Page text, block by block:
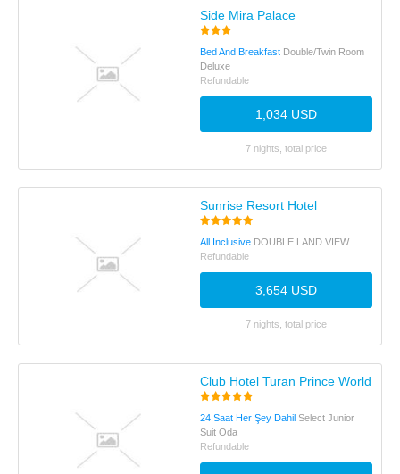
Side Mira Palace
Bed And Breakfast Double/Twin Room
Deluxe
Refundable
1,034 USD
7 nights, total price
Sunrise Resort Hotel
All Inclusive DOUBLE LAND VIEW
Refundable
3,654 USD
7 nights, total price
Club Hotel Turan Prince World
24 Saat Her Şey Dahil Select Junior
Suit Oda
Refundable